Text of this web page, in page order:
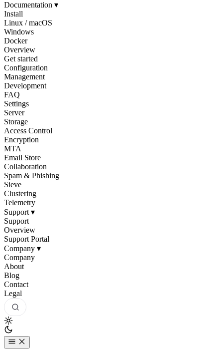
Documentation ▾
Install
Linux / macOS
Windows
Docker
Overview
Get started
Configuration
Management
Development
FAQ
Settings
Server
Storage
Access Control
Encryption
MTA
Email Store
Collaboration
Spam & Phishing
Sieve
Clustering
Telemetry
Support ▾
Support
Overview
Support Portal
Company ▾
Company
About
Blog
Contact
Legal